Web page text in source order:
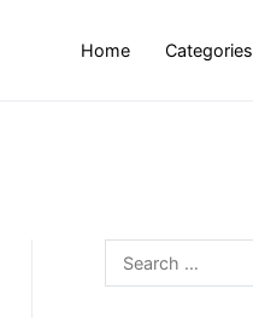
Home Categories
Search
for: